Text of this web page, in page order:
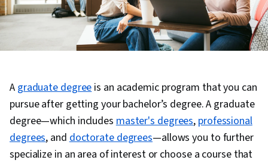
A graduate degreeis an academic program that you can
pursue after getting your bachelor’s degree. A graduate
degree—which includesmaster's degrees, professional
degrees, anddoctorate degrees—allows you to further
specialize in an area of interest or choose a course that